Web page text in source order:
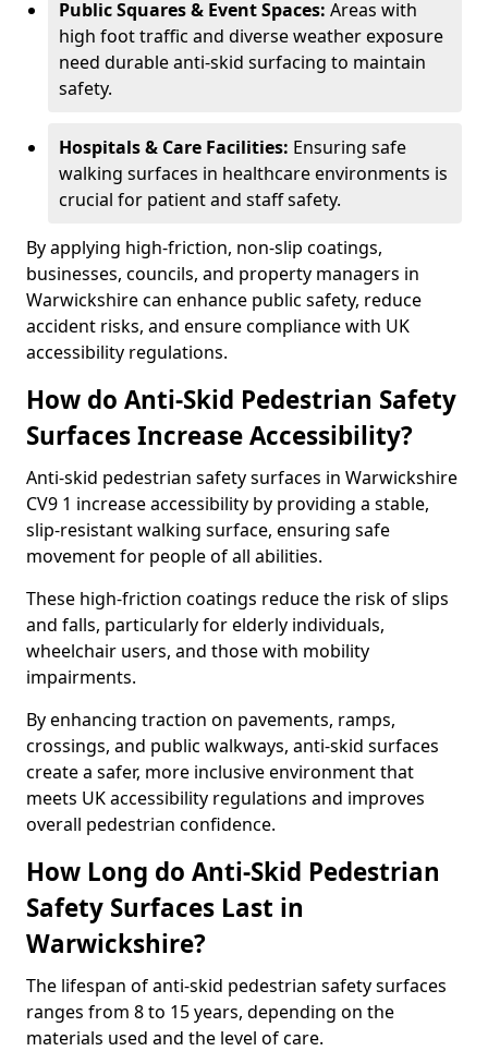
Public Squares & Event Spaces: Areas with
high foot traffic and diverse weather exposure
need durable anti-skid surfacing to maintain
safety.
Hospitals & Care Facilities: Ensuring safe
walking surfaces in healthcare environments is
crucial for patient and staff safety.
By applying high-friction, non-slip coatings,
businesses, councils, and property managers in
Warwickshire can enhance public safety, reduce
accident risks, and ensure compliance with UK
accessibility regulations.
How do Anti-Skid Pedestrian Safety
Surfaces Increase Accessibility?
Anti-skid pedestrian safety surfaces in Warwickshire
CV9 1 increase accessibility by providing a stable,
slip-resistant walking surface, ensuring safe
movement for people of all abilities.
These high-friction coatings reduce the risk of slips
and falls, particularly for elderly individuals,
wheelchair users, and those with mobility
impairments.
By enhancing traction on pavements, ramps,
crossings, and public walkways, anti-skid surfaces
create a safer, more inclusive environment that
meets UK accessibility regulations and improves
overall pedestrian confidence.
How Long do Anti-Skid Pedestrian
Safety Surfaces Last in
Warwickshire?
The lifespan of anti-skid pedestrian safety surfaces
ranges from 8 to 15 years, depending on the
materials used and the level of care.